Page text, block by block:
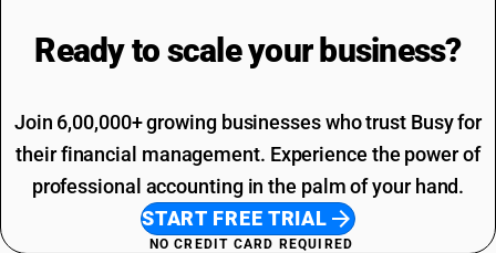
Travelling Expenses SAC Code
Restaurant Service SAC Code
Ready to scale your business?
Join 6,00,000+ growing businesses who trust Busy for
their financial management. Experience the power of
professional accounting in the palm of your hand.
START FREE TRIAL
NO CREDIT CARD REQUIRED